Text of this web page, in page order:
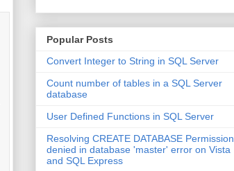
Popular Posts
Convert Integer to String in SQL Server
Count number of tables in a SQL Server
database
User Defined Functions in SQL Server
Resolving CREATE DATABASE Permission
denied in database 'master' error on Vista
and SQL Express